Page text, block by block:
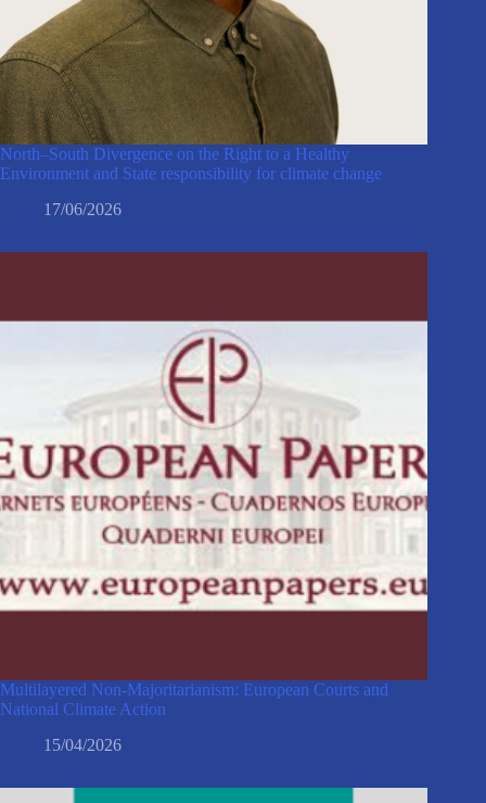
North–South Divergence on the Right to a Healthy
Environment and State responsibility for climate change
17/06/2026
Multilayered Non-Majoritarianism: European Courts and
National Climate Action
15/04/2026